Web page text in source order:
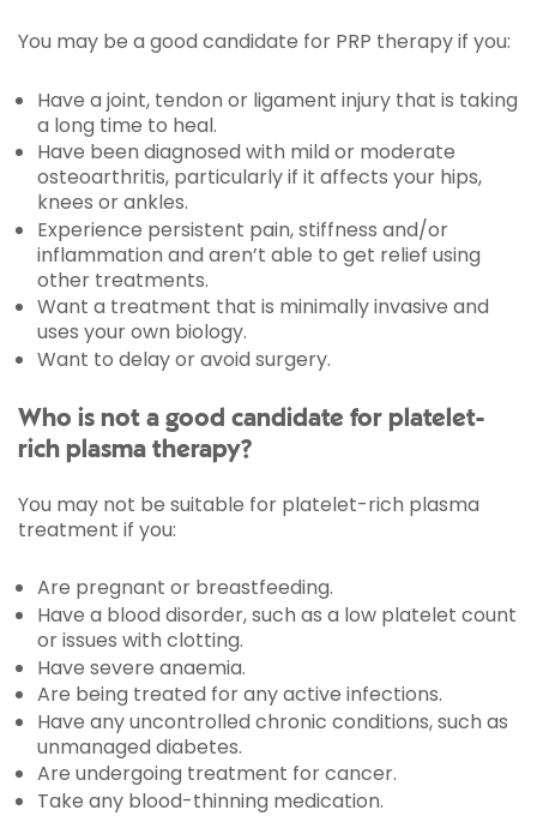
You may be a good candidate for PRP therapy if you:
Have a joint, tendon or ligament injury that is taking
a long time to heal.
Have been diagnosed with mild or moderate
osteoarthritis, particularly if it affects your hips,
knees or ankles.
Experience persistent pain, stiffness and/or
inflammation and aren’t able to get relief using
other treatments.
Want a treatment that is minimally invasive and
uses your own biology.
Want to delay or avoid surgery.
Who is not a good candidate for platelet-
rich plasma therapy?
You may not be suitable for platelet-rich plasma
treatment if you:
Are pregnant or breastfeeding.
Have a blood disorder, such as a low platelet count
or issues with clotting.
Have severe anaemia.
Are being treated for any active infections.
Have any uncontrolled chronic conditions, such as
unmanaged diabetes.
Are undergoing treatment for cancer.
Take any blood-thinning medication.